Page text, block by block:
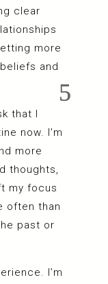
clear
more
and
that I
now. I’m
more
thoughts,
my focus
often than
past or
I’m